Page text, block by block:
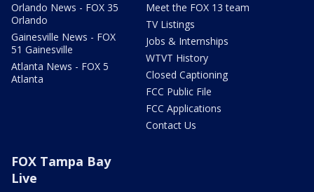
Orlando News - FOX 35
Orlando
Gainesville News - FOX
51 Gainesville
Atlanta News - FOX 5
Atlanta
Meet the FOX 13 team
TV Listings
Jobs & Internships
WTVT History
Closed Captioning
FCC Public File
FCC Applications
Contact Us
FOX Tampa Bay
Live